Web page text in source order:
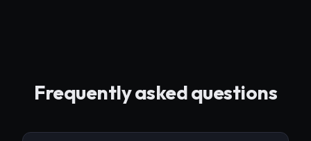
Frequently asked questions